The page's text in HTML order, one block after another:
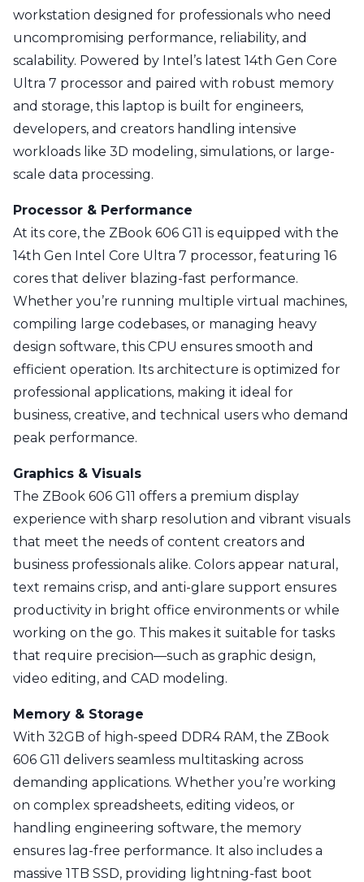
workstation designed for professionals who need
uncompromising performance, reliability, and
scalability. Powered by Intel’s latest 14th Gen Core
Ultra 7 processor and paired with robust memory
and storage, this laptop is built for engineers,
developers, and creators handling intensive
workloads like 3D modeling, simulations, or large-
scale data processing.
Processor & Performance
At its core, the ZBook 606 G11 is equipped with the
14th Gen Intel Core Ultra 7 processor, featuring 16
cores that deliver blazing-fast performance.
Whether you’re running multiple virtual machines,
compiling large codebases, or managing heavy
design software, this CPU ensures smooth and
efficient operation. Its architecture is optimized for
professional applications, making it ideal for
business, creative, and technical users who demand
peak performance.
Graphics & Visuals
The ZBook 606 G11 offers a premium display
experience with sharp resolution and vibrant visuals
that meet the needs of content creators and
business professionals alike. Colors appear natural,
text remains crisp, and anti-glare support ensures
productivity in bright office environments or while
working on the go. This makes it suitable for tasks
that require precision—such as graphic design,
video editing, and CAD modeling.
Memory & Storage
With 32GB of high-speed DDR4 RAM, the ZBook
606 G11 delivers seamless multitasking across
demanding applications. Whether you’re working
on complex spreadsheets, editing videos, or
handling engineering software, the memory
ensures lag-free performance. It also includes a
massive 1TB SSD, providing lightning-fast boot